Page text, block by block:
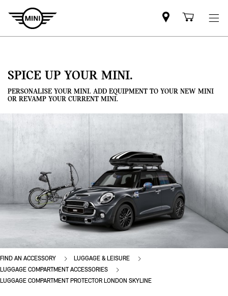
Mini
dealercart
SPICE UP YOUR MINI.
PERSONALISE YOUR MINI. ADD EQUIPMENT TO YOUR NEW MINI
OR REVAMP YOUR CURRENT MINI.
FIND AN ACCESSORY
LUGGAGE & LEISURE
LUGGAGE COMPARTMENT ACCESSORIES
LUGGAGE COMPARTMENT PROTECTOR LONDON SKYLINE